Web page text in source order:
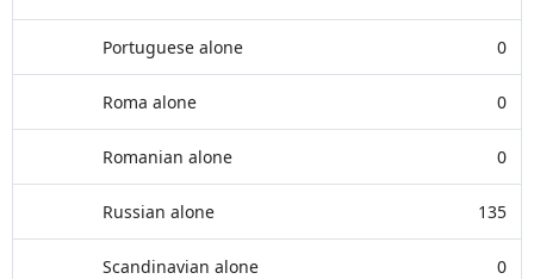
Portuguese alone 0
Roma alone 0
Romanian alone 0
Russian alone 135
Scandinavian alone 0